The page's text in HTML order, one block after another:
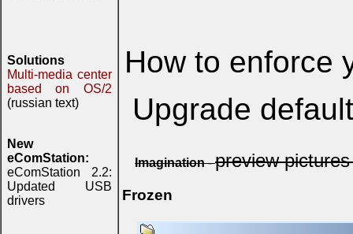
Solutions
Multi-media center
based on OS/2
(russian text)
New
eComStation:
eComStation 2.2:
Updated USB
drivers
How to enforce
Upgrade
Imagination-preview
Frozen